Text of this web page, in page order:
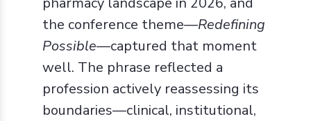
the conference theme—Redefining
Possible—captured that moment
well. The phrase reflected a
profession actively reassessing its
boundaries—clinical, institutional,